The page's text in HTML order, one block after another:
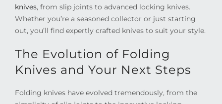
knives, from slip joints to advanced locking knives.
Whether you’re a seasoned collector or just starting
out, you’ll find expertly crafted knives to suit your style.
The Evolution of Folding
Knives and Your Next Steps
Folding knives have evolved tremendously, from the